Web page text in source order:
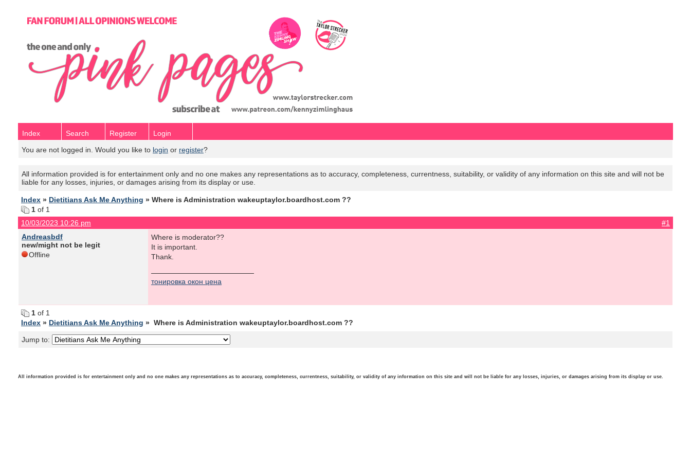
Index Search Register
Login
You are not logged in. Would you like to login or register?
All information provided is for entertainment only and no one makes any representations as to accuracy, completeness, currentness, suitability, or validity of any information on this site and will not be
liable for any losses, injuries, or damages arising from its display or use.
Index » Dietitians Ask Me Anything » Where is Administration wakeuptaylor.boardhost.com ??
1 of 1
10/03/2023 10:26 pm
#1
Andreasbdf
new/might not be legit
Offline
Where is moderator??
It is important.
Thank.
тонировка окон цена
1 of 1
Index » Dietitians Ask Me Anything » Where is Administration wakeuptaylor.boardhost.com ??
Jump to:
All information provided is for entertainment only and no one makes any representations as to accuracy, completeness, currentness, suitability, or validity of any information on this site and will not be liable for any losses, injuries, or damages arising from its display or use.